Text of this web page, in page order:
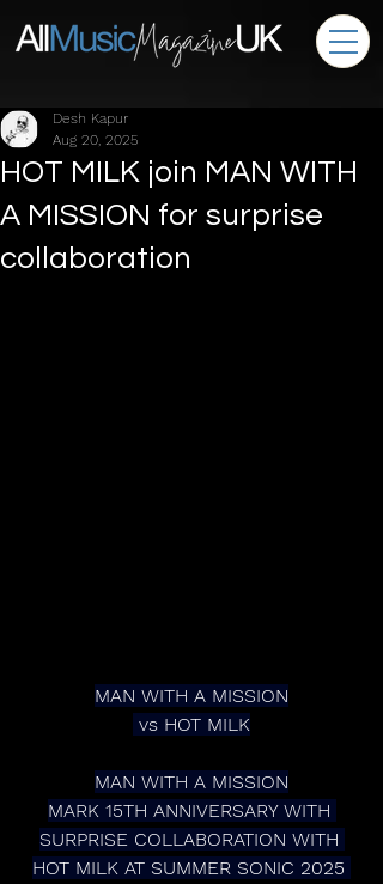
HOT MILK join MAN WITH
A MISSION for surprise
collaboration
Desh Kapur
Aug 20, 2025
MAN WITH A MISSION
vs HOT MILK
MAN WITH A MISSION
MARK 15TH ANNIVERSARY WITH
SURPRISE COLLABORATION WITH
HOT MILK AT SUMMER SONIC 2025